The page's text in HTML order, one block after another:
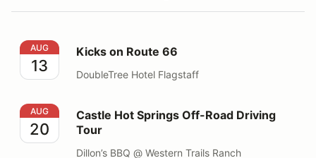
Kicks on Route 66
AUG
13
Kicks on Route 66
DoubleTree Hotel Flagstaff
Castle Hot Springs Off-Road Driving Tour
AUG
20
Castle Hot Springs Off-Road Driving
Tour
Dillon’s BBQ @ Western Trails Ranch